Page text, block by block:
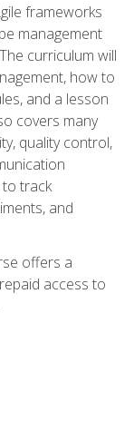
frameworks
management
curriculum will
how to
and a lesson
covers many
quality control,
track
and
offers a
access to